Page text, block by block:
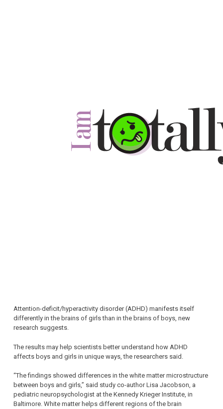
Attention-deficit/hyperactivity disorder (ADHD) manifests itself
differently in the brains of girls than in the brains of boys, new
research suggests.
The results may help scientists better understand how ADHD
affects boys and girls in unique ways, the researchers said.
“The findings showed differences in the white matter microstructure
between boys and girls,” said study co-author Lisa Jacobson, a
pediatric neuropsychologist at the Kennedy Krieger Institute, in
Baltimore. White matter helps different regions of the brain